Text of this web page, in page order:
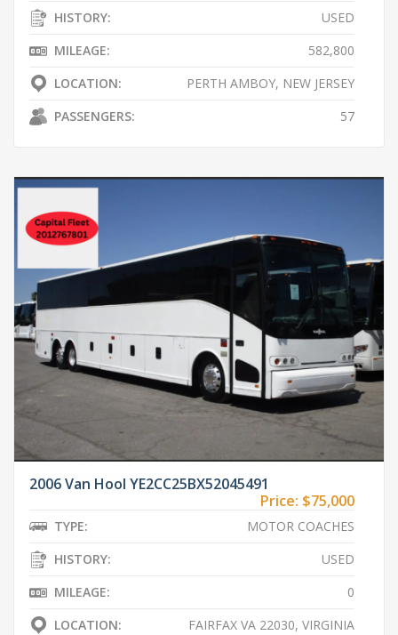
HISTORY:
USED
MILEAGE:
582,800
LOCATION:
PERTH AMBOY, NEW JERSEY
PASSENGERS:
57
2006 Van Hool YE2CC25BX52045491
Price: $75,000
TYPE:
MOTOR COACHES
HISTORY:
USED
MILEAGE:
0
LOCATION:
FAIRFAX VA 22030, VIRGINIA